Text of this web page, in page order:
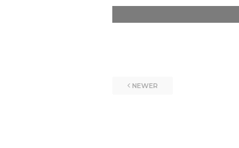
NEWER